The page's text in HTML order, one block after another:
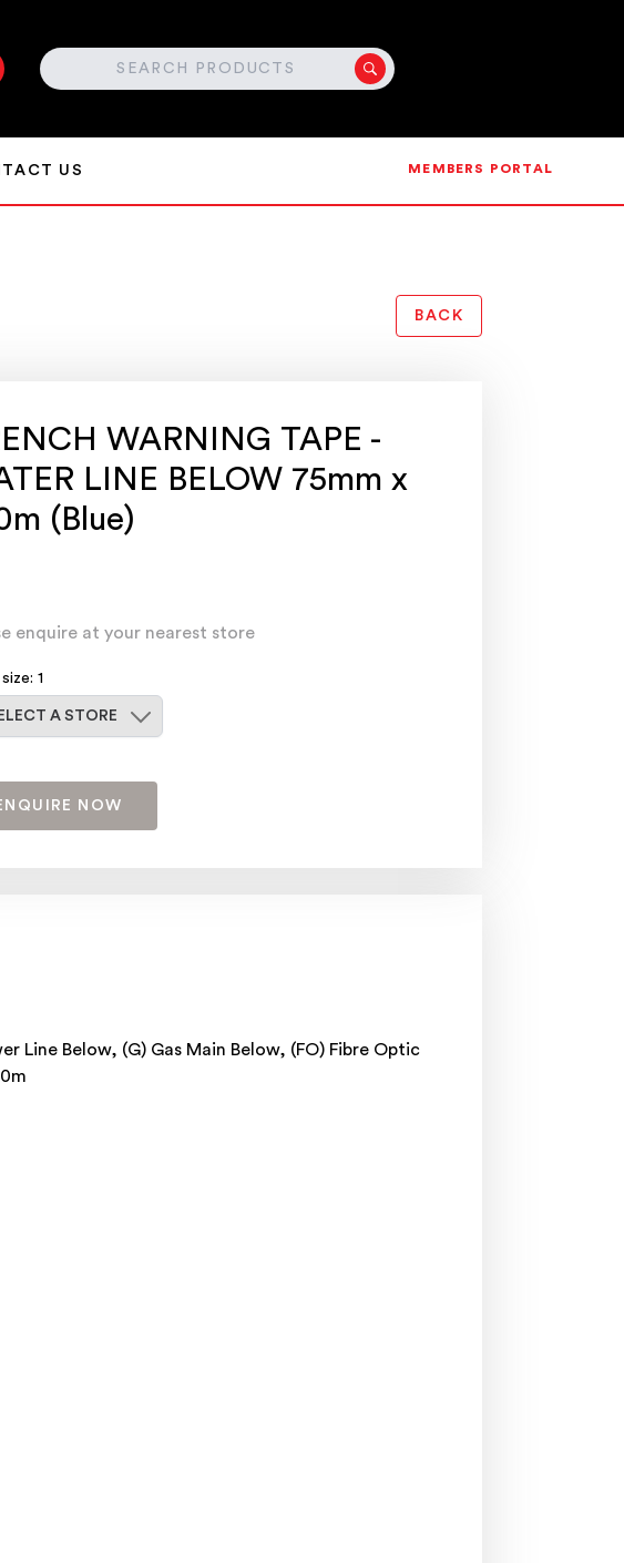
SEARCH
US MEMBERS PORTAL
BACK
WARNING TAPE -
LINE BELOW 75mm x
(Blue)
enquire at your nearest store
1
a store
A STORE
NOW
Line Below, (G) Gas Main Below, (FO) Fibre Optic